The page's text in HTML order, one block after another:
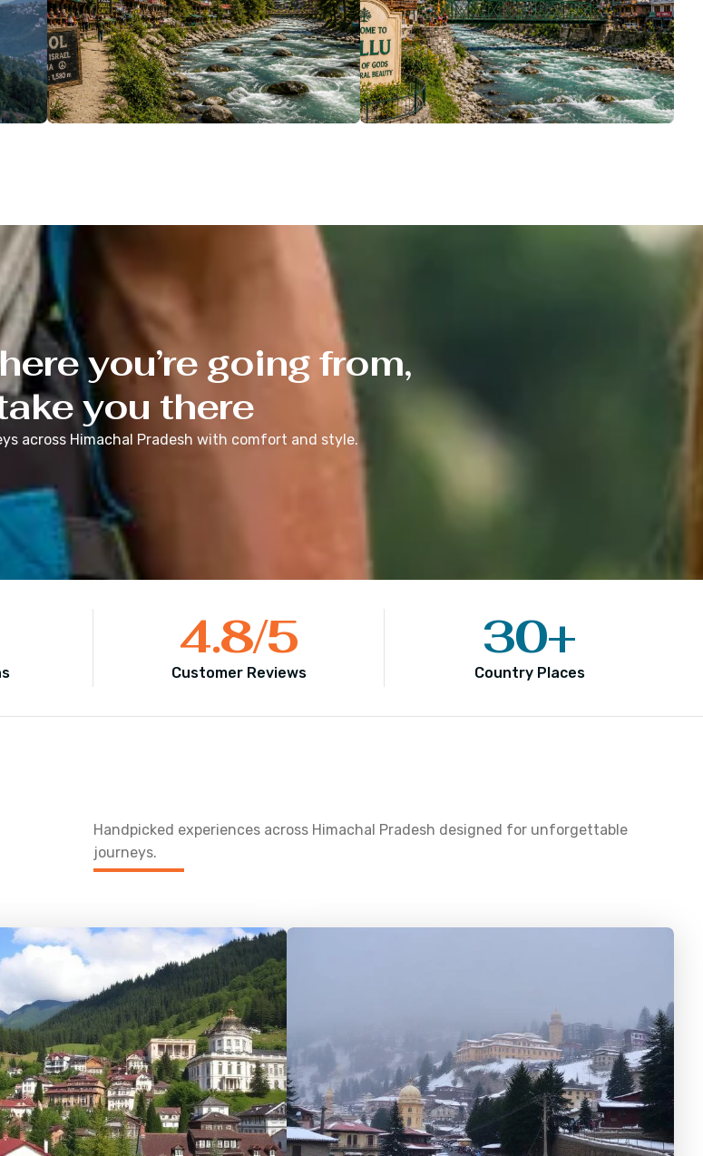
you’re going from,
you there
across Himachal Pradesh with comfort and style.
Customer Reviews
4.8/5
Country Places
30+
Handpicked experiences across Himachal Pradesh designed for unforgettable
journeys.